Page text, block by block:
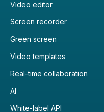
Video editor
Screen recorder
Green screen
Video templates
Real-time collaboration
AI
White-label API